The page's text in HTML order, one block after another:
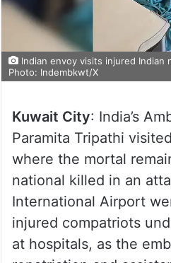
Indian envoy visits injured Indian
Photo: Indembkwt/X
Kuwait City: India’s
Paramita Tripathi
where the mortal
national killed in an
International Airport
injured compatriots
at hospitals, as the